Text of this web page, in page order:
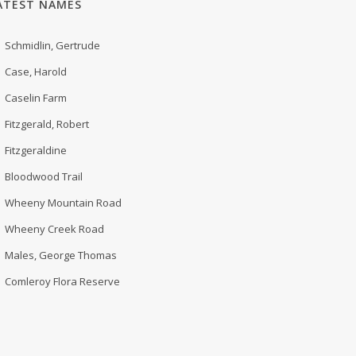
NAMES
Schmidlin, Gertrude
Case, Harold
Caselin Farm
Fitzgerald, Robert
Fitzgeraldine
Bloodwood Trail
Wheeny Mountain Road
Wheeny Creek Road
Males, George Thomas
Comleroy Flora Reserve